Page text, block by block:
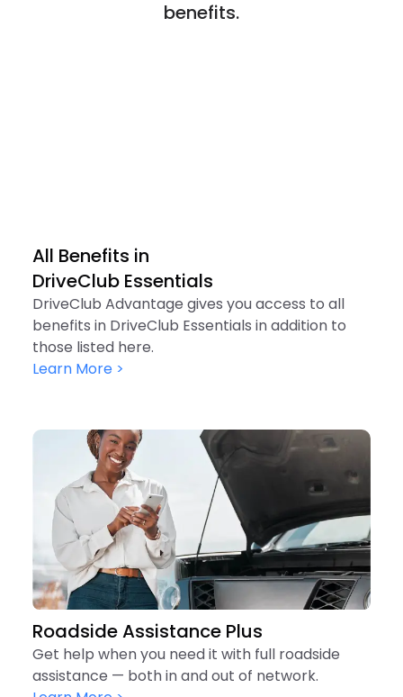
benefits.
All Benefits in
DriveClub Essentials
DriveClub Advantage gives you access to all
benefits in DriveClub Essentials in addition to
those listed here.
Learn More >
Roadside Assistance Plus
Get help when you need it with full roadside
assistance — both in and out of network.